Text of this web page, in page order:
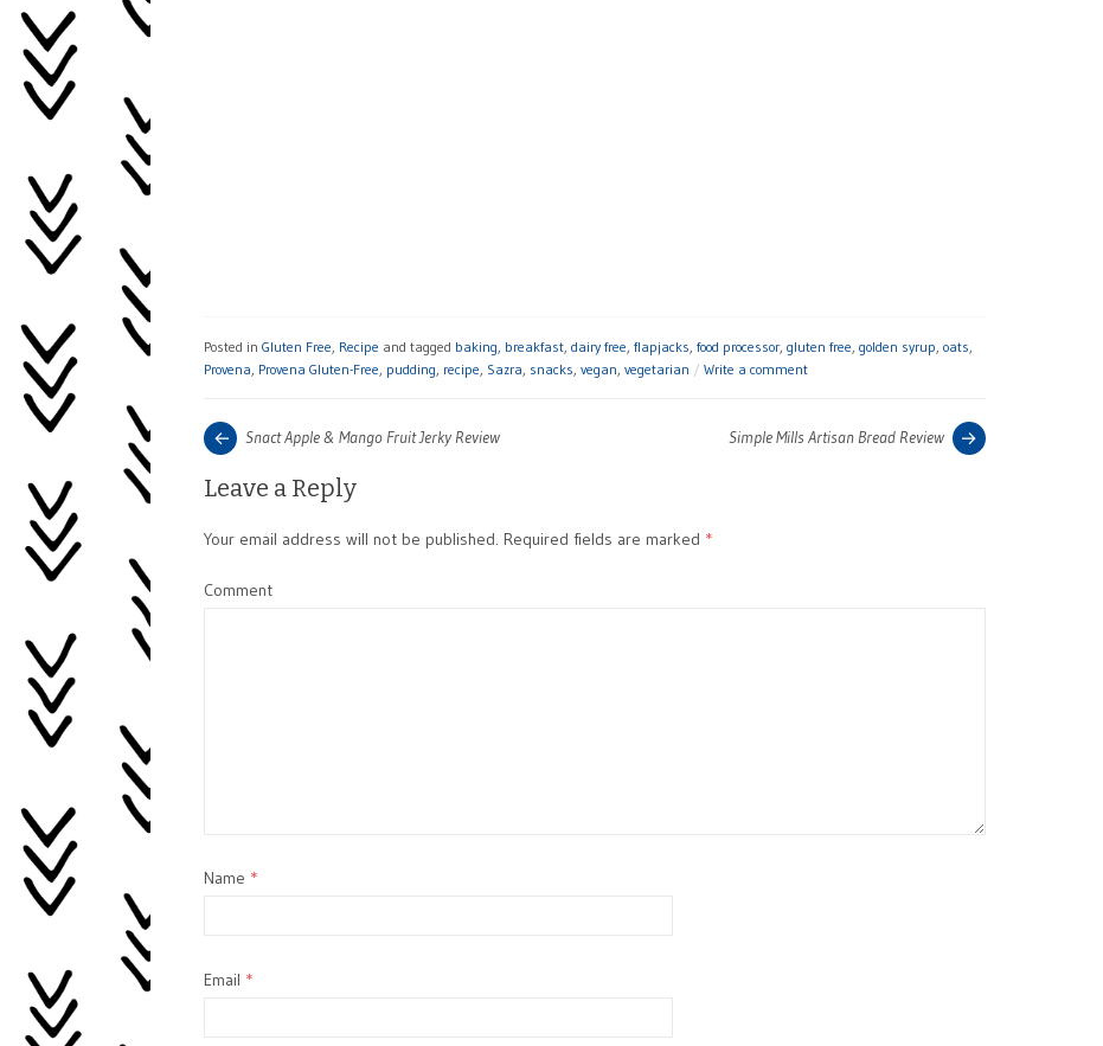
Posted in Gluten Free, Recipe and tagged baking, breakfast, dairy free, flapjacks, food processor, gluten free, golden syrup, oats,
Provena, Provena Gluten-Free, pudding, recipe, Sazra, snacks, vegan, vegetarian Write a comment
Post
navigation
Previous
Simple Mills Artisan Bread Review
Next
post:
Snact Apple & Mango Fruit Jerky Review
Leave a Reply
Your email address will not be published. Required fields are marked *
Comment
Name *
Email *